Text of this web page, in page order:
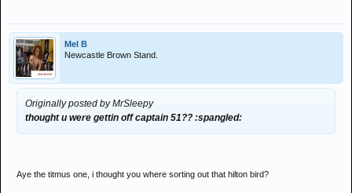
Mel B
Newcastle Brown Stand.
Originally posted by MrSleepy
thought u were gettin off captain 51?? :spangled:
Aye the titmus one, i thought you where sorting out that hilton bird?